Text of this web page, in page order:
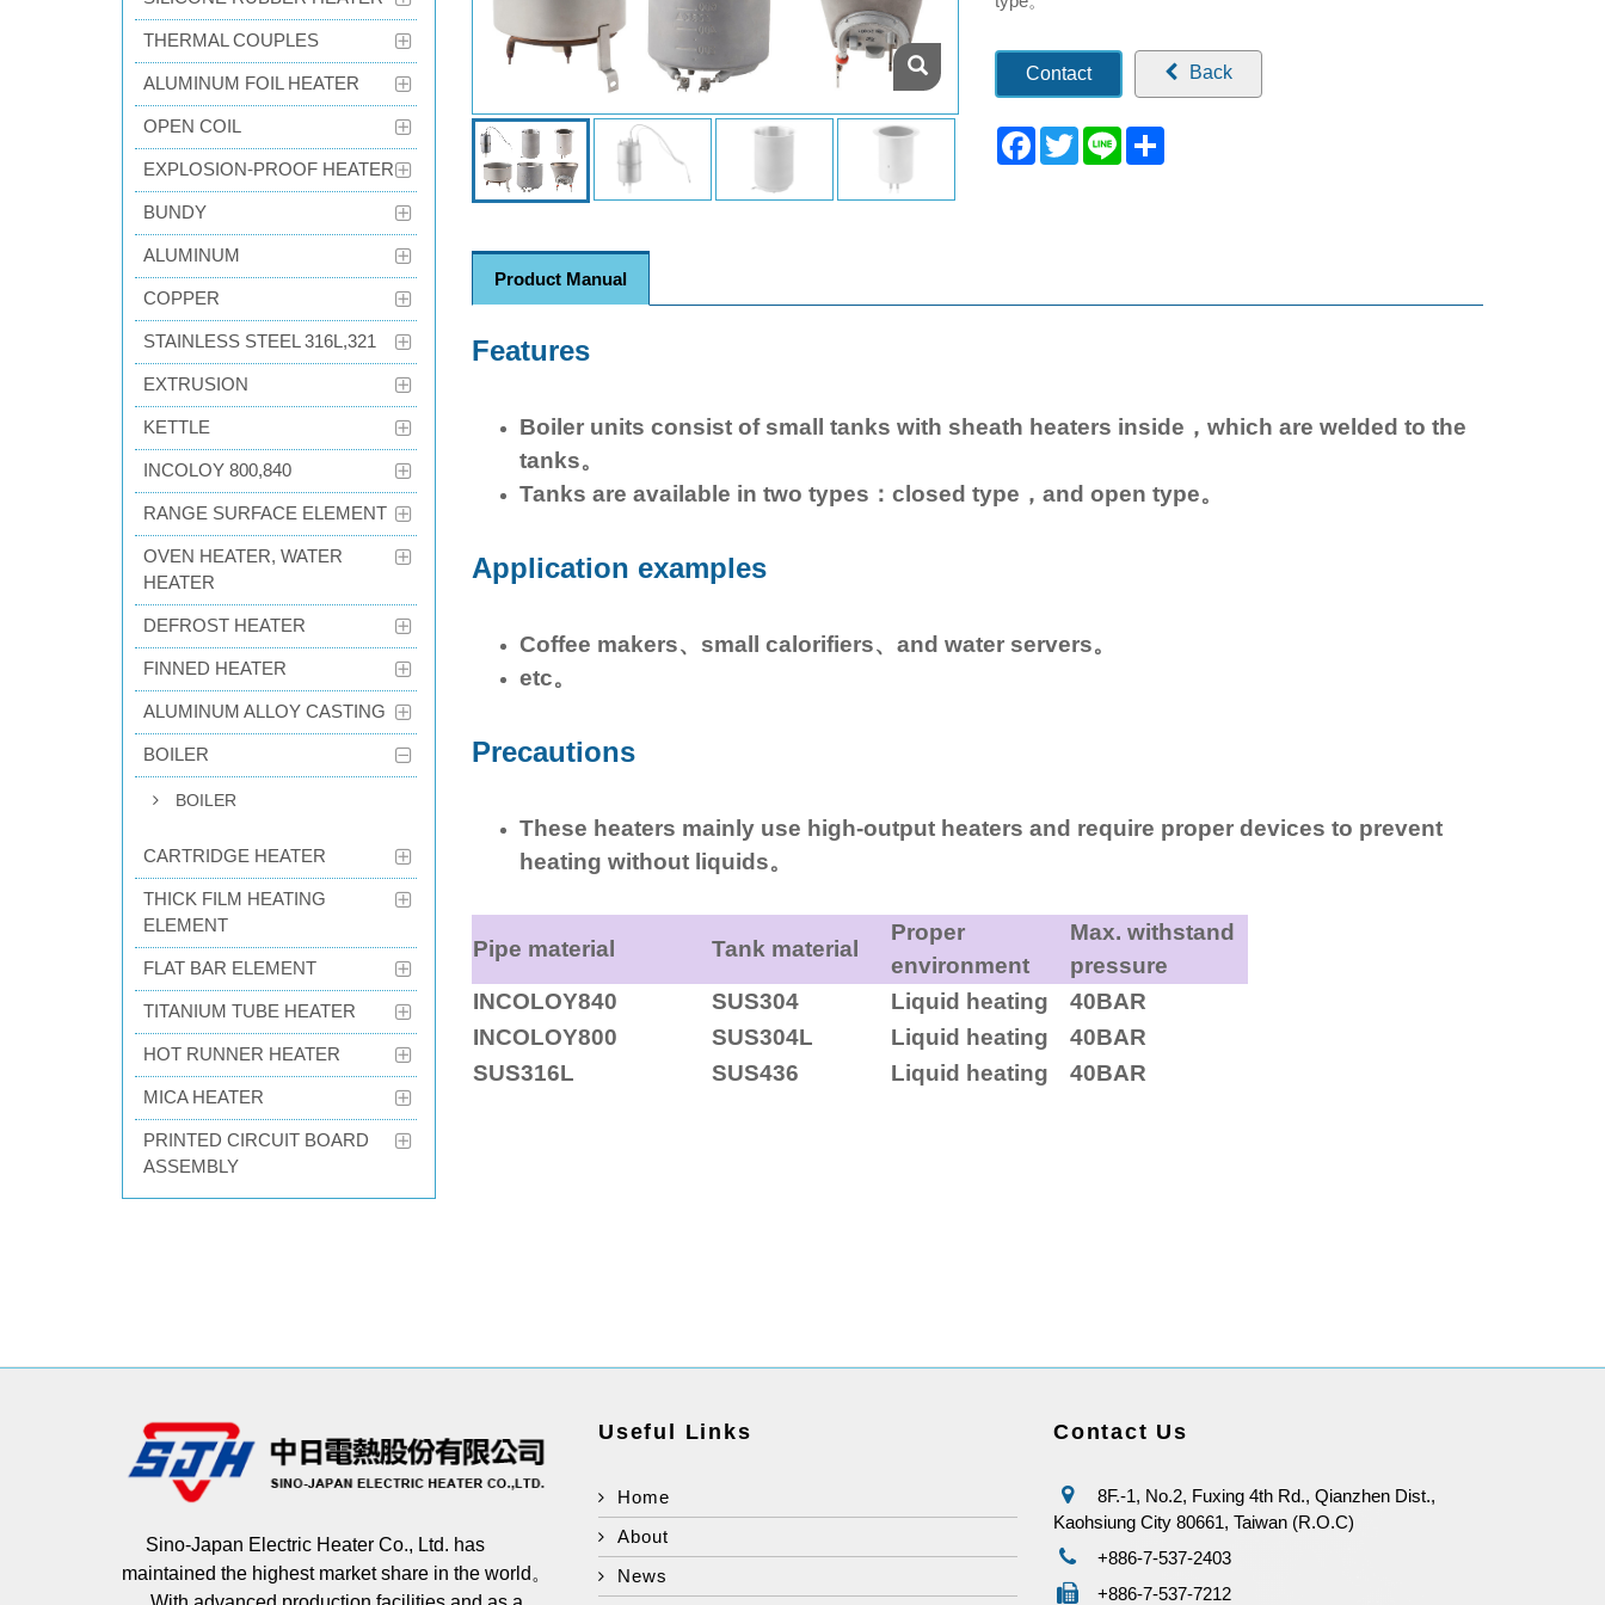
Contact Back
Facebook
TwitterLine
Product Manual
Features
Boiler units consist of small tanks with sheath heaters inside，which are welded to the
tanks。
Tanks are available in two types：closed type，and open type。
Application examples
Coffee makers、small calorifiers、and water servers。
etc。
Precautions
These heaters mainly use high-output heaters and require proper devices to prevent
heating without liquids。
Pipe material Tank material
Proper
environment
Max. withstand
pressure
INCOLOY840
SUS304 Liquid heating
40BAR
INCOLOY800
SUS304L Liquid heating
40BAR
SUS316L
SUS436 Liquid heating 40BAR
THERMAL COUPLES
ALUMINUM FOIL HEATER
OPEN COIL
EXPLOSION-PROOF HEATER
BUNDY
ALUMINUM
COPPER
STAINLESS STEEL 316L,321
EXTRUSION
KETTLE
INCOLOY 800,840
RANGE SURFACE ELEMENT
OVEN HEATER, WATER
HEATER
DEFROST HEATER
FINNED HEATER
ALUMINUM ALLOY CASTING
BOILER
BOILER
CARTRIDGE HEATER
THICK FILM HEATING
ELEMENT
FLAT BAR ELEMENT
TITANIUM TUBE HEATER
HOT RUNNER HEATER
MICA HEATER
PRINTED CIRCUIT BOARD
ASSEMBLY
Sino-Japan Electric Heater Co., Ltd. has
maintained the highest market share in the world。
Useful Links
Home
About
News
Contact Us
8F.-1, No.2, Fuxing 4th Rd., Qianzhen Dist.,
Kaohsiung City 80661, Taiwan (R.O.C)
+886-7-537-2403
+886-7-537-7212